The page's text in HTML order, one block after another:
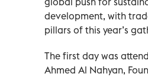
development, with
pillars of this year’s
The first day was
Ahmed Al Nahyan,